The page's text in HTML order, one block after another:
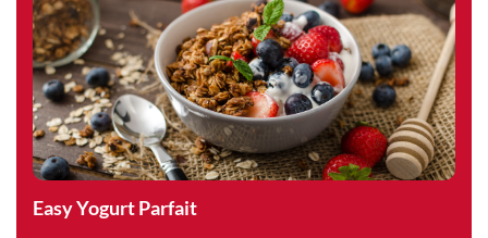
Easy Yogurt Parfait